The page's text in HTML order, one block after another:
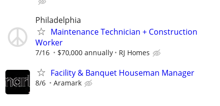
Philadelphia
Maintenance Technician + Construction
Worker
7/16 $70,000 annually RJ Homes
Facility & Banquet Houseman Manager
8/6 Aramark